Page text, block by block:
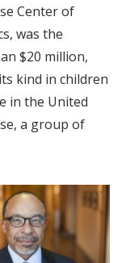
Center of
was the
$20 million,
kind in children
in the United
a group of